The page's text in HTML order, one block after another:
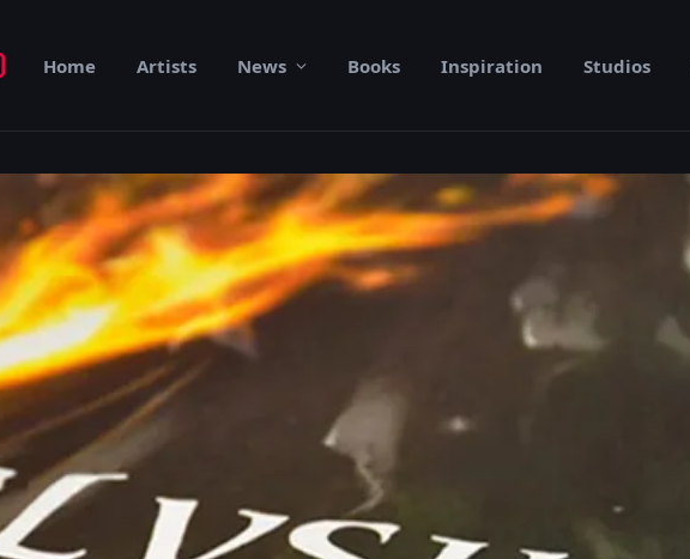
Home Artists News Books Inspiration Studios